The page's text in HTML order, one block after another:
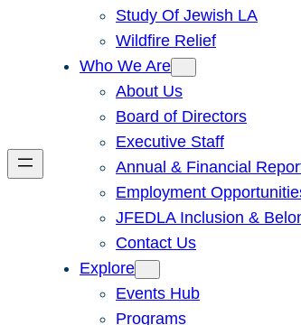
Study Of Jewish LA
Wildfire Relief
Who We Are
About Us
Board of Directors
Executive Staff
Annual & Financial
Employment
JFEDLA Inclusion &
Contact Us
Explore
Events Hub
Programs